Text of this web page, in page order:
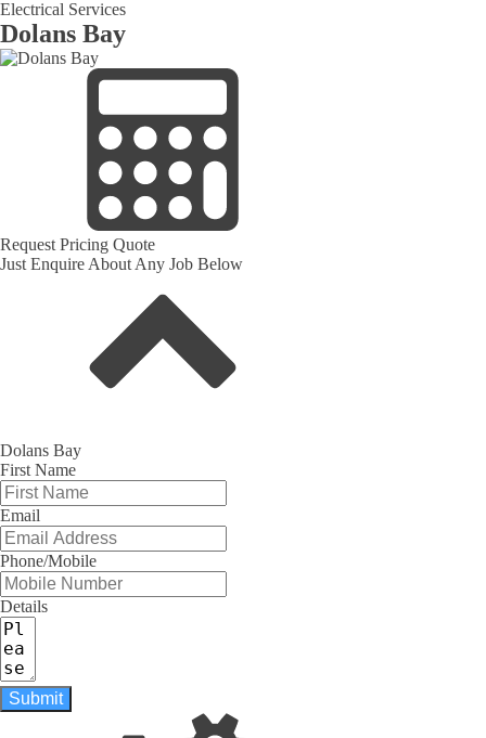
Electrical Services
Dolans Bay
Request Pricing Quote
Just Enquire About Any Job Below
Dolans Bay
First Name
Email
Phone/Mobile
Details
Submit